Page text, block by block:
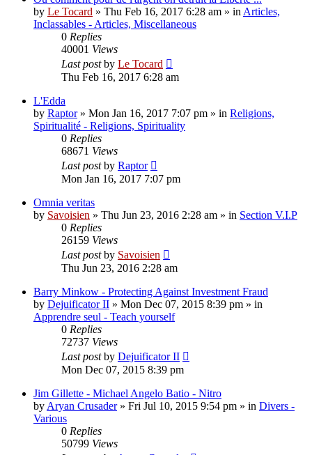
by Le Tocard » Thu Feb 16, 2017 6:28 am » in Articles,
Inclassables - Articles, Miscellaneous
0 Replies
40001 Views
Last postby Le Tocard
Thu Feb 16, 2017 6:28 am
L'Edda
by Raptor» Mon Jan 16, 2017 7:07 pm » in Religions,
Spiritualité - Religions, Spirituality
0 Replies
68671 Views
Last postby Raptor
Mon Jan 16, 2017 7:07 pm
Omnia veritas
by Savoisien » Thu Jun 23, 2016 2:28 am » in Section V.I.P
0 Replies
26159 Views
Last postby Savoisien
Thu Jun 23, 2016 2:28 am
Barry Minkow - Protecting Against Investment Fraud
by Dejuificator II » Mon Dec 07, 2015 8:39 pm » in
Apprendre seul - Teach yourself
0 Replies
72737 Views
Last postby Dejuificator II
Mon Dec 07, 2015 8:39 pm
Jim Gillette - Michael Angelo Batio - Nitro
by Aryan Crusader» Fri Jul 10, 2015 9:54 pm » in Divers -
Various
0 Replies
50799 Views